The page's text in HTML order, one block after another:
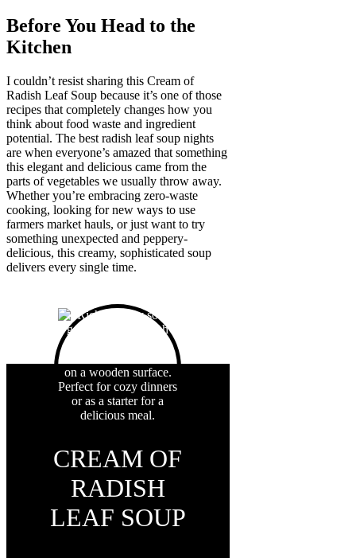
Before You Head to the
Kitchen
I couldn’t resist sharing this Cream of
Radish Leaf Soup because it’s one of those
recipes that completely changes how you
think about food waste and ingredient
potential. The best radish leaf soup nights
are when everyone’s amazed that something
this elegant and delicious came from the
parts of vegetables we usually throw away.
Whether you’re embracing zero-waste
cooking, looking for new ways to use
farmers market hauls, or just want to try
something unexpected and peppery-
delicious, this creamy, sophisticated soup
delivers every single time.
CREAM OF
RADISH
LEAF SOUP